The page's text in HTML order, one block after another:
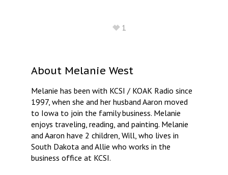
1
About Melanie West
Melanie has been with KCSI / KOAK Radio since
1997, when she and her husband Aaron moved
to Iowa to join the family business. Melanie
enjoys traveling, reading, and painting. Melanie
and Aaron have 2 children, Will, who lives in
South Dakota and Allie who works in the
business office at KCSI.